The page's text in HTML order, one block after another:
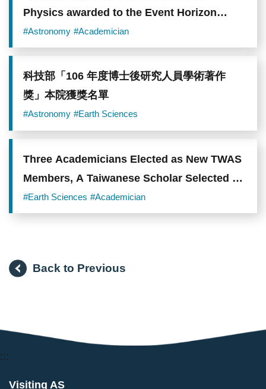
Physics awarded to the Event Horizon
Telescope Collaboration
#Astronomy #Academician
科技部「106 年度博士後研究人員學術著作
獎」本院獲獎名單
#Astronomy #Earth Sciences
Three Academicians Elected as New TWAS
Members, A Taiwanese Scholar Selected as
TWAS Prize Co-Recipient
#Earth Sciences #Academician
Back to Previous
:::
Visiting AS